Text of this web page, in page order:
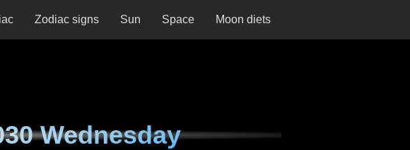
Zodiac signs Sun Space Moon diets
Wednesday